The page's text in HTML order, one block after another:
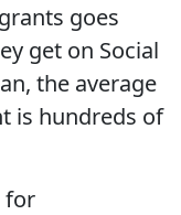
goes
get on Social
the average
is hundreds of
for